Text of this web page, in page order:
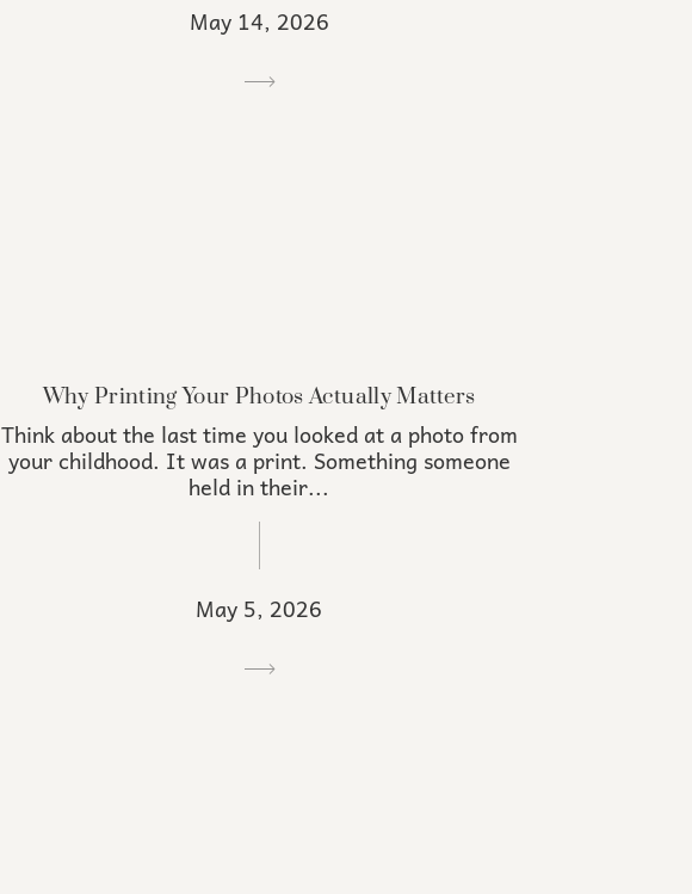
May 14, 2026
Why Printing Your Photos Actually Matters
Think about the last time you looked at a photo from
your childhood. It was a print. Something someone
held in their...
May 5, 2026